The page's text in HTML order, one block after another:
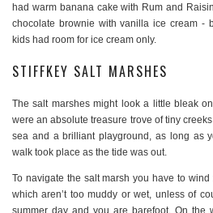
had warm banana cake with Rum and
chocolate brownie with vanilla ice cream -
kids had room for ice cream only.
STIFFKEY SALT MARSHES
The salt marshes might look a little bleak
were an absolute treasure trove of tiny
sea and a brilliant playground, as long as
walk took place as the tide was out.
To navigate the salt marsh you have to
which aren’t too muddy or wet, unless of
summer day and you are barefoot. On the